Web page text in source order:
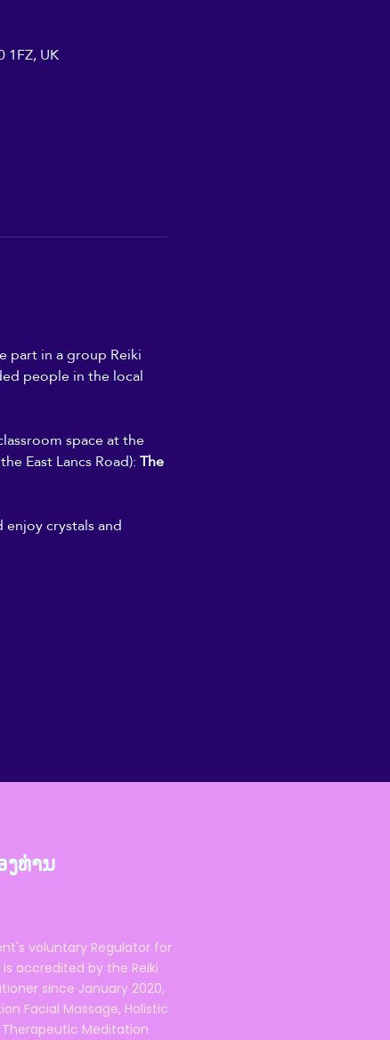
UK
part in a group Reiki
people in the local
space at the
East Lancs Road): The
crystals and
ງທ່ານ
voluntary Regulator for
accredited by the Reiki
since January 2020,
Facial Massage, Holistic
Meditation